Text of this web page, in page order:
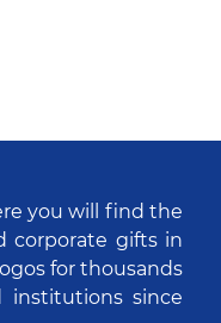
you will find the
corporate gifts in
for thousands
institutions since